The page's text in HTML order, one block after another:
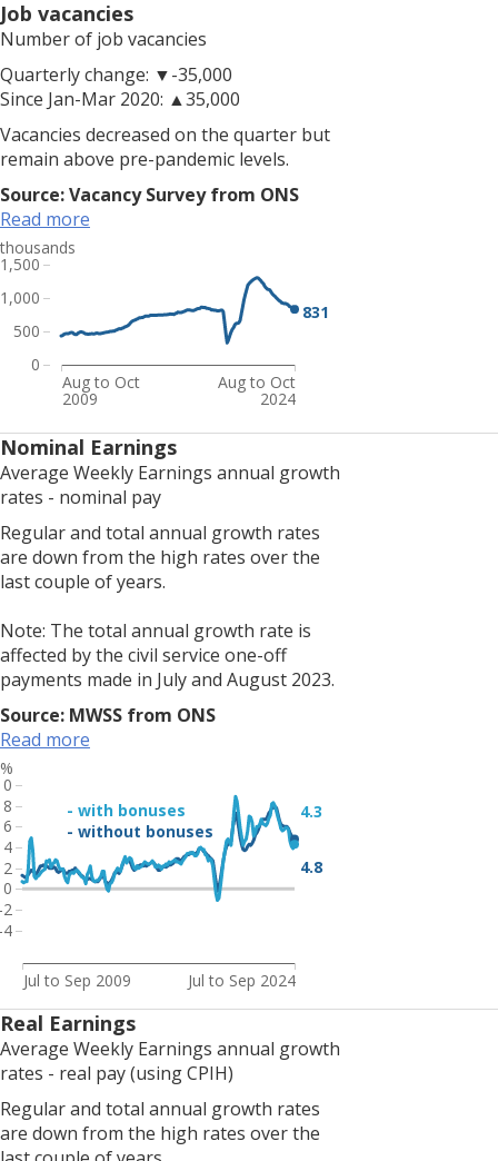
The
number
payrolled
employees
is
now
well
above
pre-
pandemic
levels.
The
employment
rate
on
the
quarter
but
largely
unchanged
on
year,
and
is
still
below
pre-
pandemic
rates.
<br>
<br>
Note:
Due
to
increased
volatility
LFS
estimates,
resulting
from
smaller
achieved
Job vacancies
Number of job vacancies
Quarterly change: ▼-35,000
Since Jan-Mar 2020: ▲35,000
Vacancies decreased on the quarter but
remain above pre-pandemic levels.
Source: Vacancy Survey from ONS
Read more
0
500
1,000
1,500
thousands
831
Aug to Oct
2009
Aug to Oct
2024
Nominal Earnings
Average Weekly Earnings annual growth
rates - nominal pay
Regular and total annual growth rates
are down from the high rates over the
last couple of years.
Note: The total annual growth rate is
affected by the civil service one-off
payments made in July and August 2023.
Source: MWSS from ONS
Read more
0
2
4
6
8
%
4.3
4.8
- without bonuses
- with bonuses
Jul to Sep 2009 Jul to Sep 2024
Real Earnings
Average Weekly Earnings annual growth
rates - real pay (using CPIH)
Regular and total annual growth rates
are down from the high rates over the